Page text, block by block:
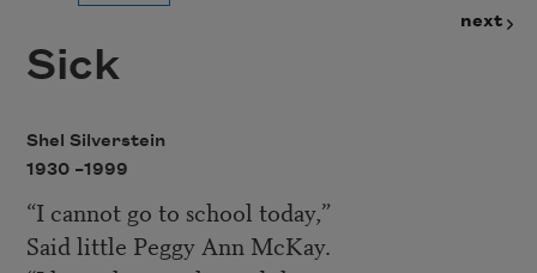
next
Sick
Shel Silverstein
1930 –1999
“I cannot go to school today,”
Said little Peggy Ann McKay.